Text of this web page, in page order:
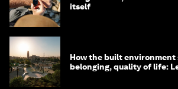
itself
How the built
belonging, quality of life: